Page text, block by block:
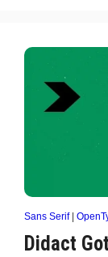
Sans Serif|
Didact